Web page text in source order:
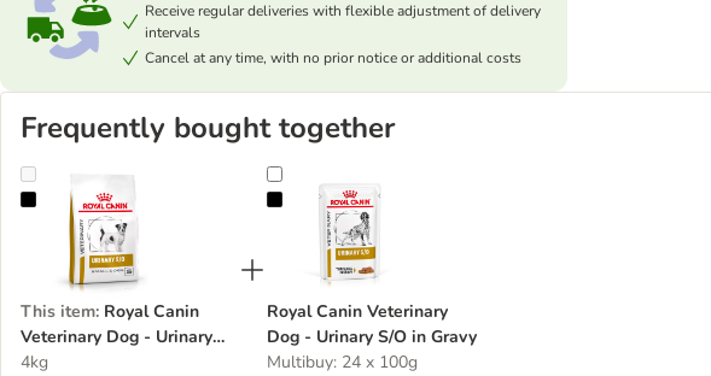
Receive regular deliveries with flexible adjustment of delivery
intervals
Cancel at any time, with no prior notice or additional costs
Frequently bought together
Royal Canin Veterinary Dog - Urinary S/O Small Dog
This item: Royal Canin
Veterinary Dog - Urinary
S/O Small Dog
4kg
Royal Canin Veterinary Dog - Urinary S/O in Gravy
Royal Canin Veterinary
Dog - Urinary S/O in Gravy
Multibuy: 24 x 100g